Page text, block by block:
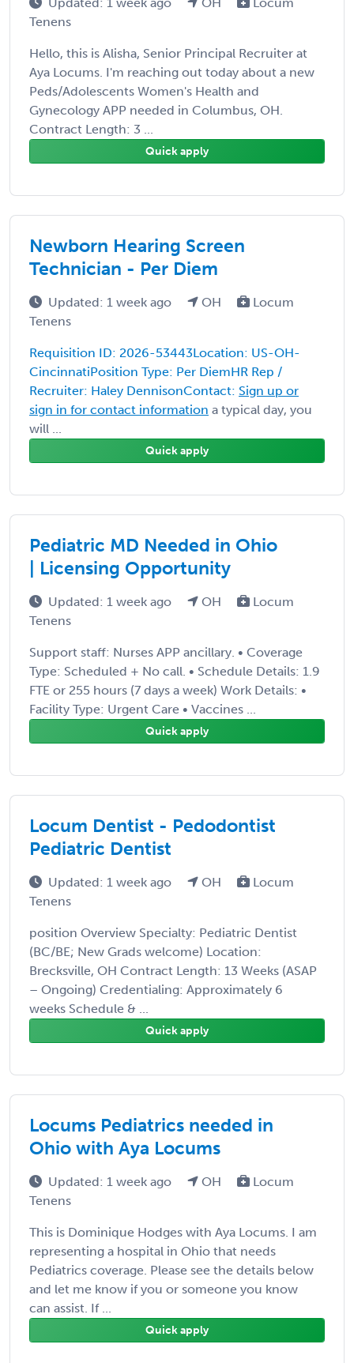
Tenens
Hello, this is Alisha, Senior Principal Recruiter at
Aya Locums. I'm reaching out today about a new
Peds/Adolescents Women's Health and
Gynecology APP needed in Columbus, OH.
Contract Length: 3 ...
Quick apply
Newborn Hearing Screen
Technician - Per Diem
Updated: 1 week ago OH
Locum
Tenens
Requisition ID: 2026-53443Location: US-OH-
CincinnatiPosition Type: Per DiemHR Rep /
Recruiter: Haley DennisonContact: Sign up or
sign in for contact information a typical day, you
will ...
Quick apply
Pediatric MD Needed in Ohio
| Licensing Opportunity
Updated: 1 week ago OH
Locum
Tenens
Support staff: Nurses APP ancillary. • Coverage
Type: Scheduled + No call. • Schedule Details: 1.9
FTE or 255 hours (7 days a week) Work Details: •
Facility Type: Urgent Care • Vaccines ...
Quick apply
Locum Dentist - Pedodontist
Pediatric Dentist
Updated: 1 week ago OH
Locum
Tenens
position Overview Specialty: Pediatric Dentist
(BC/BE; New Grads welcome) Location:
Brecksville, OH Contract Length: 13 Weeks (ASAP
– Ongoing) Credentialing: Approximately 6
weeks Schedule & ...
Quick apply
Locums Pediatrics needed in
Ohio with Aya Locums
Updated: 1 week ago OH
Locum
Tenens
This is Dominique Hodges with Aya Locums. I am
representing a hospital in Ohio that needs
Pediatrics coverage. Please see the details below
and let me know if you or someone you know
can assist. If ...
Quick apply